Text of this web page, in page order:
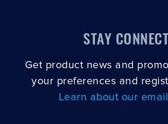
STAY
Get product news and
your preferences and
Learn about our